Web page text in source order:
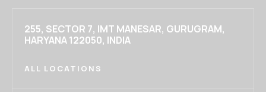
255, SECTOR 7, IMT MANESAR, GURUGRAM,
HARYANA 122050, INDIA
ALL LOCATIONS